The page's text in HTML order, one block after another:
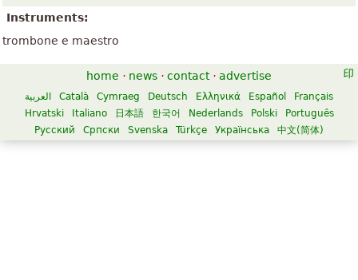
Instruments:
trombone e maestro
home · news · contact · advertise
العربية Català Cymraeg Deutsch Ελληνικά Español
Français
Hrvatski
Italiano 日本語 한국어 Nederlands Polski
Português
Русский
Српски Svenska Türkçe Українська 中文(简体)